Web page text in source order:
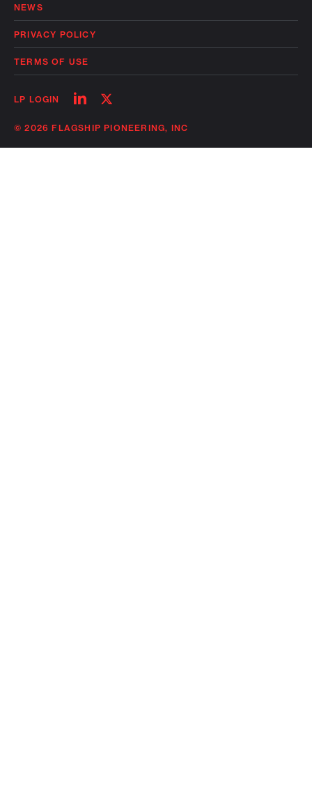
NEWS
PRIVACY POLICY
TERMS OF USE
LP LOGIN
Follow
linkedin
Follow
twitter
© 2026 FLAGSHIP PIONEERING, INC